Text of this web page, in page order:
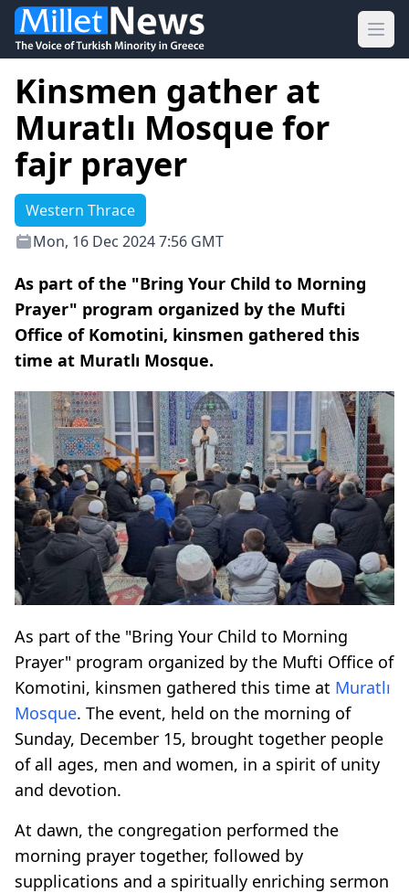
Kinsmen gather at
Muratlı Mosque for
fajr prayer
Western Thrace
Mon, 16 Dec 2024 7:56 GMT
As part of the "Bring Your Child to Morning
Prayer" program organized by the Mufti
Office of Komotini, kinsmen gathered this
time at Muratlı Mosque.
As part of the "Bring Your Child to Morning
Prayer" program organized by the Mufti Office of
Komotini, kinsmen gathered this time at Muratlı
Mosque. The event, held on the morning of
Sunday, December 15, brought together people
of all ages, men and women, in a spirit of unity
and devotion.
At dawn, the congregation performed the
morning prayer together, followed by
supplications and a spiritually enriching sermon